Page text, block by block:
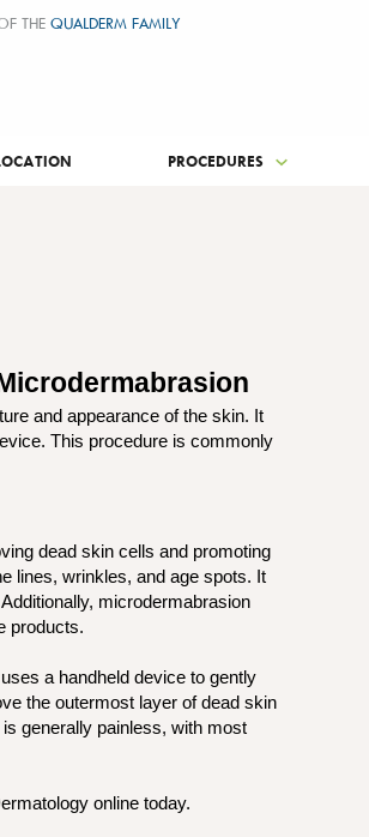
THE QUALDERM FAMILY
PROCEDURES
and appearance of the skin. It
This procedure is commonly
dead skin cells and promoting
lines, wrinkles, and age spots. It
microdermabrasion
products.
a handheld device to gently
the outermost layer of dead skin
generally painless, with most
online today.